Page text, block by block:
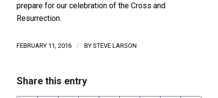
prepare for our celebration of the Cross and
Resurrection.
FEBRUARY 11, 2016 / BY STEVE LARSON
Share this entry